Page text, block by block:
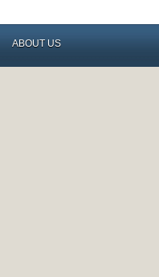
ABOUT US